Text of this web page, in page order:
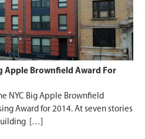
Apple Brownfield Award For
NYC Big Apple Brownfield
Award for 2014. At seven stories
[…]